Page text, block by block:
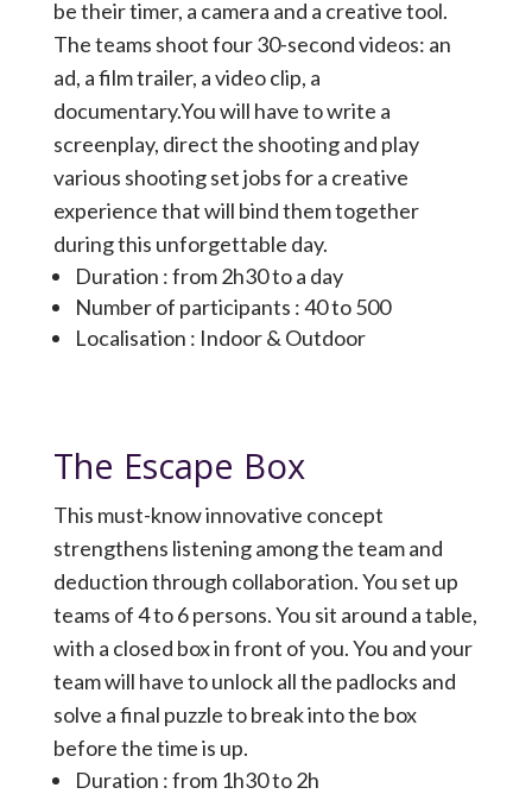
be their timer, a camera and a creative tool.
The teams shoot four 30-second videos: an
ad, a film trailer, a video clip, a
documentary.You will have to write a
screenplay, direct the shooting and play
various shooting set jobs for a creative
experience that will bind them together
during this unforgettable day.
Duration : from 2h30 to a day
Number of participants : 40 to 500
Localisation : Indoor & Outdoor
The Escape Box
This must-know innovative concept
strengthens listening among the team and
deduction through collaboration. You set up
teams of 4 to 6 persons. You sit around a table,
with a closed box in front of you. You and your
team will have to unlock all the padlocks and
solve a final puzzle to break into the box
before the time is up.
Duration : from 1h30 to 2h